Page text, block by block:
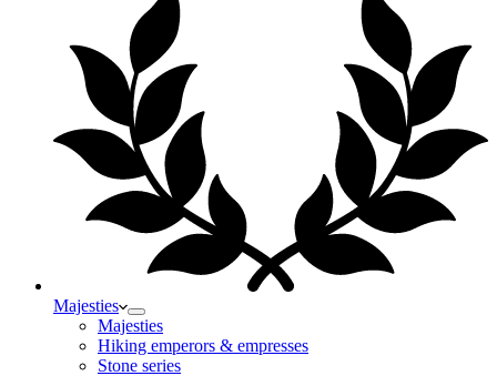
Majesties
Majesties
Hiking emperors & empresses
Stone series